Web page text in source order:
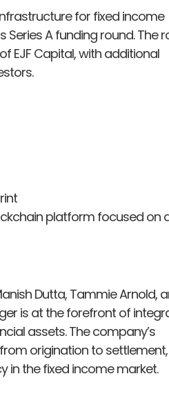
for fixed income
A funding round. The
EJF Capital, with additional
platform focused on
Dutta, Tammie Arnold,
is at the forefront of
assets. The company’s
origination to settlement,
in the fixed income market.